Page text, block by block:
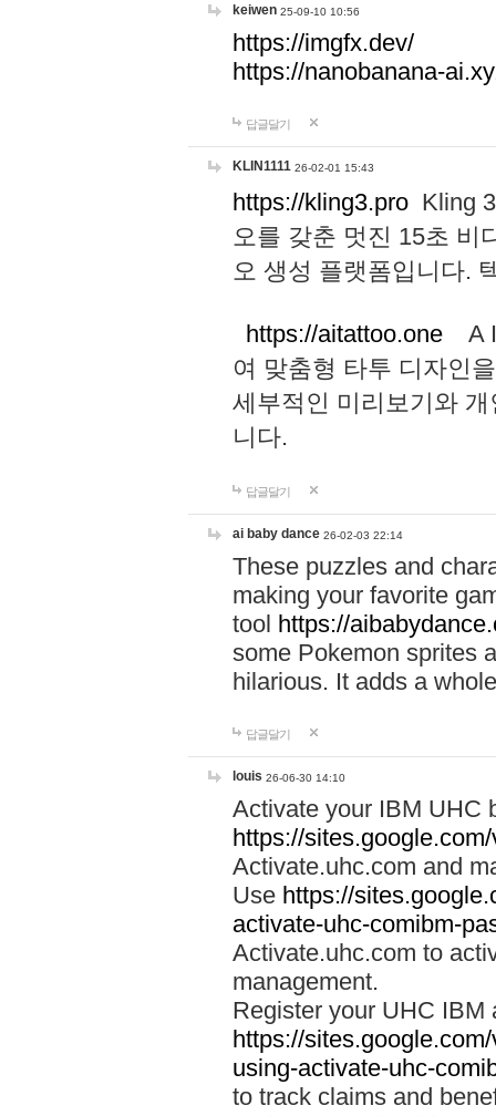
keiwen 25-09-10 10:56
https://imgfx.dev/
https://nanobanana-
답글달기
KLIN1111 26-02-01 15:43
https://kling3.pro Kling
오를 갖춘 멋진 15초 비
오 생성 플랫폼입니다.
https://aitattoo.one A I
여 맞춤형 타투 디자인
세부적인 미리보기와
니다.
답글달기
ai baby dance 26-02-03 22:14
These puzzles and
making your favorite
tool https://
some Pokemon sprites
hilarious. It adds a
답글달기
louis 26-06-30 14:10
Activate your IBM UHC
https://
Activate.uhc.com and
Use https://
activate-uhc-comibm-
Activate.uhc.com to
management.
Register your UHC IBM
https://
using-activate-uhc-
to track claims and